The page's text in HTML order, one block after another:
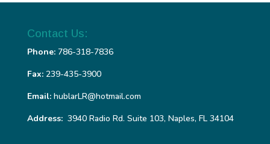
Contact Us:
Phone:786-318-7836
Fax:239-435-3900
Email:hublarLR@hotmail.com
Address: 3940 Radio Rd. Suite 103, Naples, FL 34104